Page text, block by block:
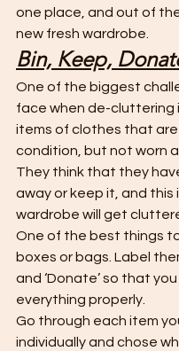
one place, and out of
new fresh wardrobe.
Bin, Keep,
One of the biggest
face when de-cluttering
items of clothes that
condition, but not worn
They think that they
away or keep it, and this
wardrobe will get
One of the best things
boxes or bags. Label them
and ‘Donate’ so that
everything properly.
Go through each item
individually and chose